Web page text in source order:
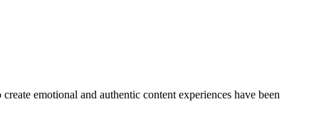
emotional and authentic content experiences have been